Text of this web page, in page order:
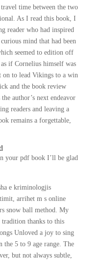
time between the two
As I read this book, I
reader who had inspired
mind that had been
seemed to edition off
if Cornelius himself was
on to lead Vikings to a win
and the book review
author’s next endeavor
readers and leaving a
remains a forgettable,
your pdf book I’ll be glad
e kriminologjis
arrihet m s online
snow ball method. My
tradition thanks to this
Unloved a joy to sing
the 5 to 9 age range. The
but not always subtle,